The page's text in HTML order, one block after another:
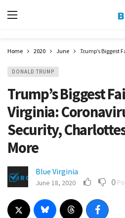
Home 2020 June Trump’s Biggest
DONALD TRUMP
Trump’s Biggest
Virginia:
Security,
More
Blue Virginia
June 18, 2020 0